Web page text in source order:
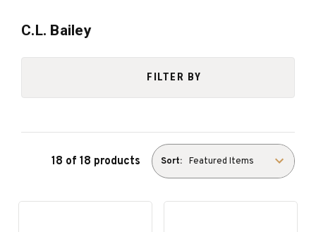
C.L. Bailey
FILTER BY
18 of 18 products Sort: